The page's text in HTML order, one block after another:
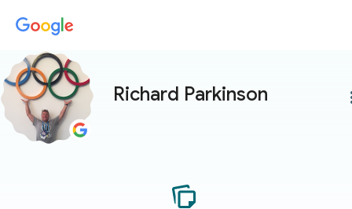
Richard Parkinson